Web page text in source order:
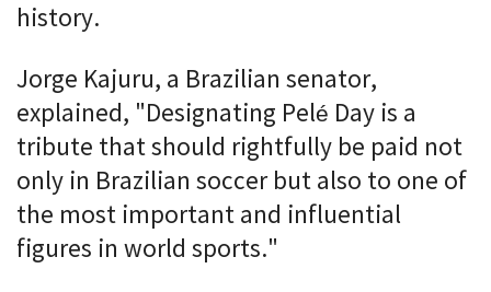
history.
Jorge Kajuru, a Brazilian senator,
explained, "Designating Pelé Day is a
tribute that should rightfully be paid not
only in Brazilian soccer but also to one of
the most important and influential
figures in world sports."